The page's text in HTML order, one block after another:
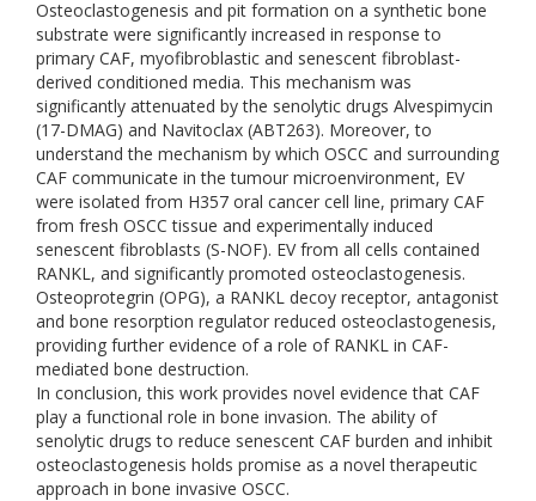
Osteoclastogenesis and pit formation on a synthetic bone
substrate were significantly increased in response to
primary CAF, myofibroblastic and senescent fibroblast-
derived conditioned media. This mechanism was
significantly attenuated by the senolytic drugs Alvespimycin
(17-DMAG) and Navitoclax (ABT263). Moreover, to
understand the mechanism by which OSCC and surrounding
CAF communicate in the tumour microenvironment, EV
were isolated from H357 oral cancer cell line, primary CAF
from fresh OSCC tissue and experimentally induced
senescent fibroblasts (S-NOF). EV from all cells contained
RANKL, and significantly promoted osteoclastogenesis.
Osteoprotegrin (OPG), a RANKL decoy receptor, antagonist
and bone resorption regulator reduced osteoclastogenesis,
providing further evidence of a role of RANKL in CAF-
mediated bone destruction.
In conclusion, this work provides novel evidence that CAF
play a functional role in bone invasion. The ability of
senolytic drugs to reduce senescent CAF burden and inhibit
osteoclastogenesis holds promise as a novel therapeutic
approach in bone invasive OSCC.